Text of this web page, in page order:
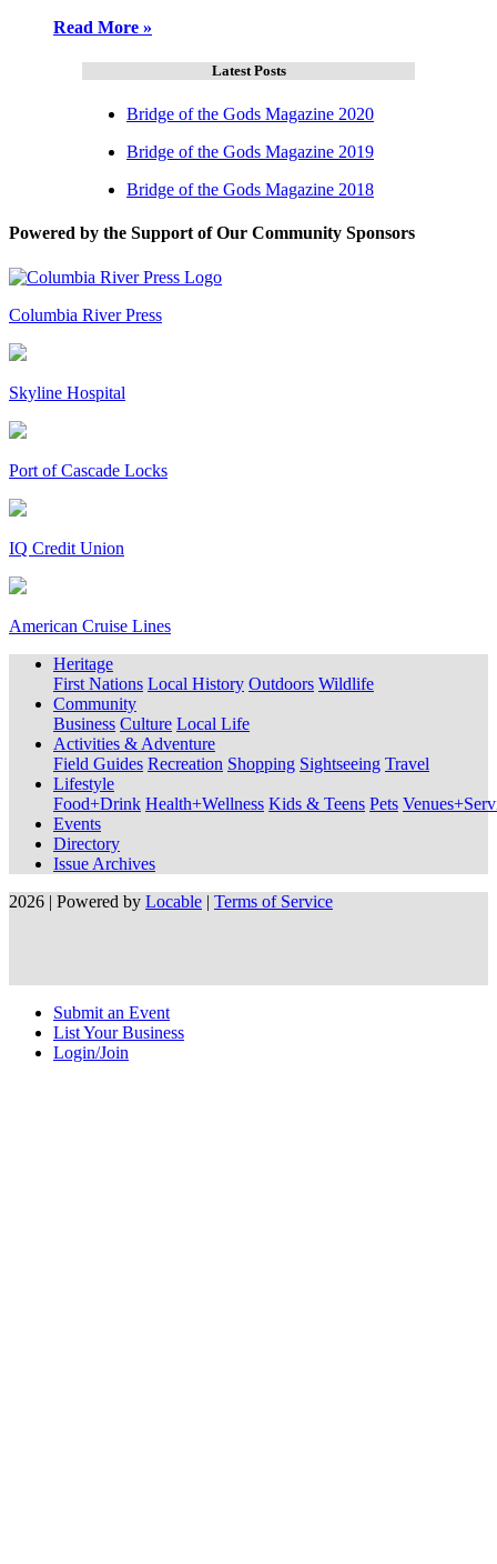
Read More »
Latest Posts
Bridge of the Gods Magazine 2020
Bridge of the Gods Magazine 2019
Bridge of the Gods Magazine 2018
Powered by the Support of Our Community Sponsors
Columbia River Press
Skyline Hospital
Port of Cascade Locks
IQ Credit Union
American Cruise Lines
Heritage
First Nations Local History Outdoors Wildlife
Community
Business Culture Local Life
Activities & Adventure
Field Guides Recreation Shopping Sightseeing Travel
Lifestyle
Food+Drink Health+Wellness Kids & Teens Pets
Events
Directory
Issue Archives
2026 | Powered by Locable | Terms of Service
Submit an Event
List Your Business
Login/Join